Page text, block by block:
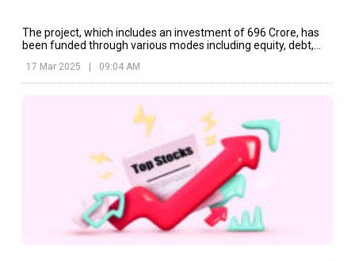
The project, which includes an investment of ₹696 Crore, has
been funded through various modes including equity, debt,
17 Mar 2025 09:04 AM